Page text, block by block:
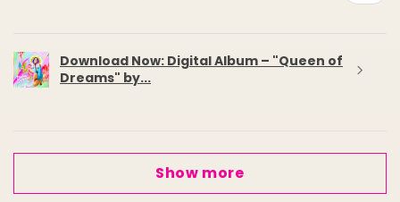
Download Now: Digital Album – "Queen of
Dreams" by...
Show more